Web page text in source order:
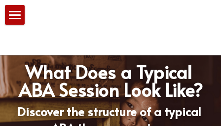
Our Services
PBS Team
Consultation
What Does a Typical
ABA Session Look Like?
Discover the structure of a typical